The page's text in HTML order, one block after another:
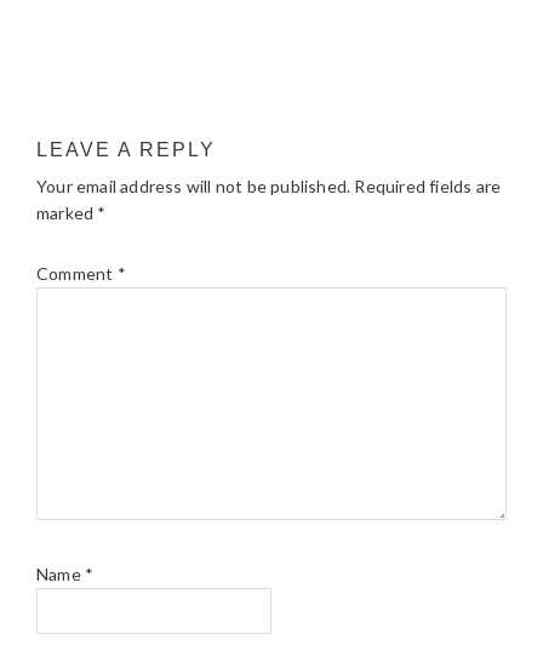
LEAVE A REPLY
Your email address will not be published. Required fields are
marked *
Comment *
Name *